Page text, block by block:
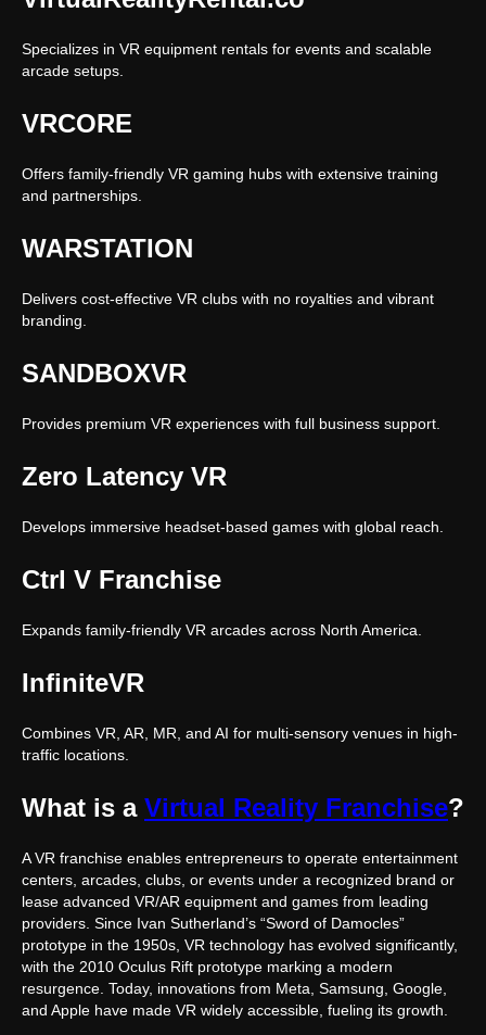
Specializes in VR equipment rentals for events and scalable
arcade setups.
VRCORE
Offers family-friendly VR gaming hubs with extensive training
and partnerships.
WARSTATION
Delivers cost-effective VR clubs with no royalties and vibrant
branding.
SANDBOXVR
Provides premium VR experiences with full business support.
Zero Latency VR
Develops immersive headset-based games with global reach.
Ctrl V Franchise
Expands family-friendly VR arcades across North America.
InfiniteVR
Combines VR, AR, MR, and AI for multi-sensory venues in high-
traffic locations.
What is a Virtual Reality Franchise?
A VR franchise enables entrepreneurs to operate entertainment
centers, arcades, clubs, or events under a recognized brand or
lease advanced VR/AR equipment and games from leading
providers. Since Ivan Sutherland’s “Sword of Damocles”
prototype in the 1950s, VR technology has evolved significantly,
with the 2010 Oculus Rift prototype marking a modern
resurgence. Today, innovations from Meta, Samsung, Google,
and Apple have made VR widely accessible, fueling its growth.